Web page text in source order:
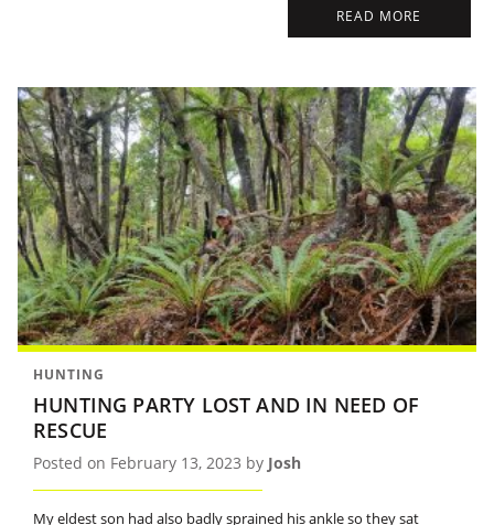
READ MORE
HUNTING
HUNTING PARTY LOST AND IN NEED OF
RESCUE
Posted on February 13, 2023 by Josh
My eldest son had also badly sprained his ankle so they sat